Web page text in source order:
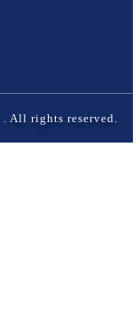
. All rights reserved.